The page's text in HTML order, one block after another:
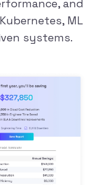
, and
ML
systems.